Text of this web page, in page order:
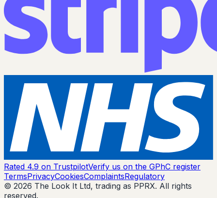
Rated 4.9 on TrustpilotVerify us on the GPhC register
TermsPrivacyCookiesComplaintsRegulatory
© 2026 The Look It Ltd, trading as PPRX. All rights
reserved.